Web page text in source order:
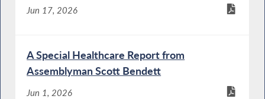
Jun 17, 2026
A Special Healthcare Report from
Assemblyman Scott Bendett
Jun 1, 2026